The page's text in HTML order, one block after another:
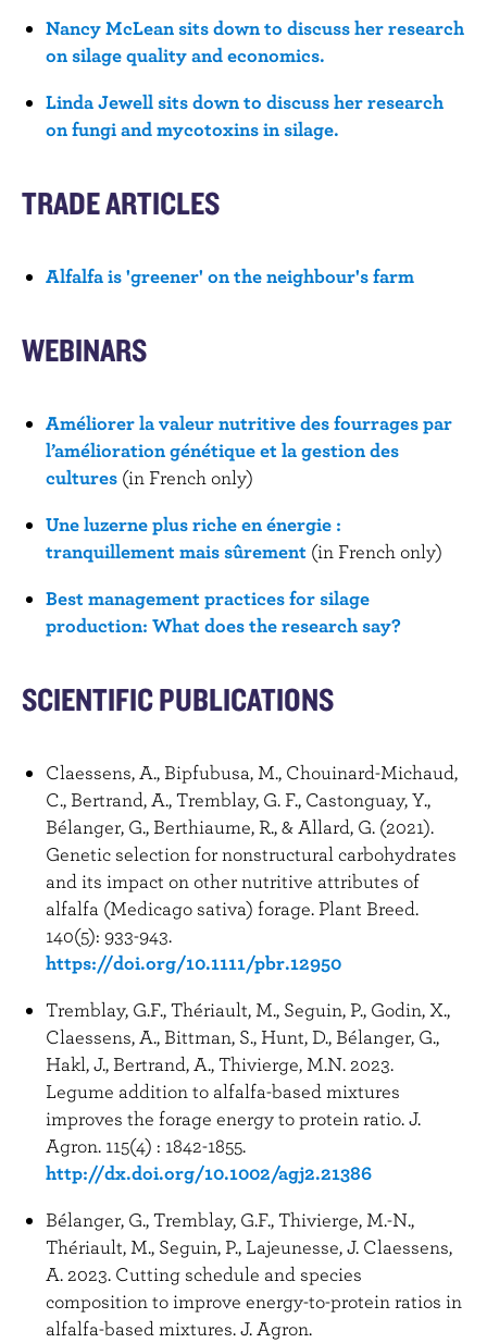
Nancy McLean sits down to discuss her research
on silage quality and economics.
Linda Jewell sits down to discuss her research
on fungi and mycotoxins in silage.
TRADE ARTICLES
Alfalfa is 'greener' on the neighbour's farm
WEBINARS
Améliorer la valeur nutritive des fourrages par
l’amélioration génétique et la gestion des
cultures(in French only)
Une luzerne plus riche en énergie :
tranquillement mais sûrement (in French only)
Best management practices for silage
production: What does the research say?
SCIENTIFIC PUBLICATIONS
Claessens, A., Bipfubusa, M., Chouinard-Michaud,
C., Bertrand, A., Tremblay, G. F., Castonguay, Y.,
Bélanger, G., Berthiaume, R., & Allard, G. (2021).
Genetic selection for nonstructural carbohydrates
and its impact on other nutritive attributes of
alfalfa (Medicago sativa) forage. Plant Breed.
140(5): 933-943.
https://doi.org/10.1111/pbr.12950
Tremblay, G.F., Thériault, M., Seguin, P., Godin, X.,
Claessens, A., Bittman, S., Hunt, D., Bélanger, G.,
Hakl, J., Bertrand, A., Thivierge, M.N. 2023.
Legume addition to alfalfa-based mixtures
improves the forage energy to protein ratio. J.
Agron. 115(4) : 1842-1855.
http://dx.doi.org/10.1002/agj2.21386
Bélanger, G., Tremblay, G.F., Thivierge, M.-N.,
Thériault, M., Seguin, P., Lajeunesse, J. Claessens,
A. 2023. Cutting schedule and species
composition to improve energy-to-protein ratios in
alfalfa-based mixtures. J. Agron.